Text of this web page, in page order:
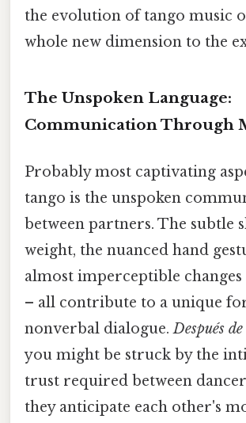
the evolution of tango music
whole new dimension to the
The Unspoken Language:
Communication Through
Probably most captivating
tango is the unspoken
between partners. The subtle
weight, the nuanced hand
almost imperceptible
– all contribute to a unique
nonverbal dialogue.Después
you might be struck by the
trust required between
they anticipate each other's